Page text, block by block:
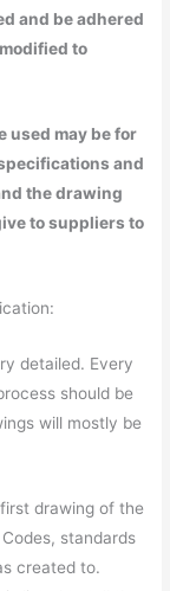
and be adhered
to
used may be for
and
the drawing
to suppliers to
detailed. Every
should be
will mostly be
drawing of the
standards
created to.